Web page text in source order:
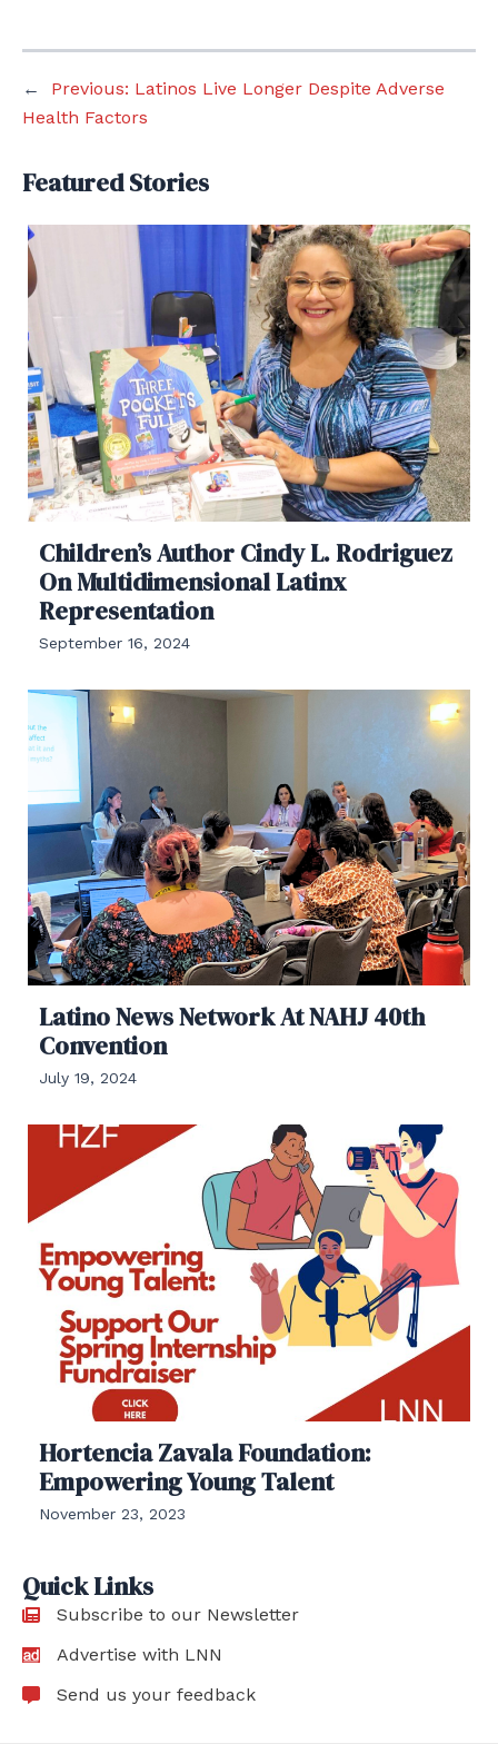
← Previous: Latinos Live Longer Despite Adverse
Health Factors
Featured Stories
Children’s Author Cindy L. Rodriguez
On Multidimensional Latinx
Representation
September 16, 2024
Latino News Network At NAHJ 40th
Convention
July 19, 2024
Hortencia Zavala Foundation:
Empowering Young Talent
November 23, 2023
Quick Links
Subscribe to our Newsletter
Advertise with LNN
Send us your feedback